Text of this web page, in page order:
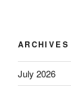
ARCHIVES
July 2026